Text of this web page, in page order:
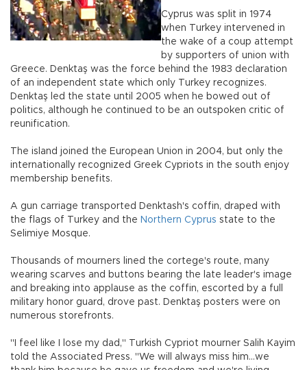
Cyprus was split in 1974
when Turkey intervened in
the wake of a coup attempt
by supporters of union with
Greece. Denktaş was the force behind the 1983 declaration
of an independent state which only Turkey recognizes.
Denktaş led the state until 2005 when he bowed out of
politics, although he continued to be an outspoken critic of
reunification.
The island joined the European Union in 2004, but only the
internationally recognized Greek Cypriots in the south enjoy
membership benefits.
A gun carriage transported Denktash's coffin, draped with
the flags of Turkey and the Northern Cyprus state to the
Selimiye Mosque.
Thousands of mourners lined the cortege's route, many
wearing scarves and buttons bearing the late leader's image
and breaking into applause as the coffin, escorted by a full
military honor guard, drove past. Denktaş posters were on
numerous storefronts.
"I feel like I lose my dad," Turkish Cypriot mourner Salih Kayim
told the Associated Press. "We will always miss him...we